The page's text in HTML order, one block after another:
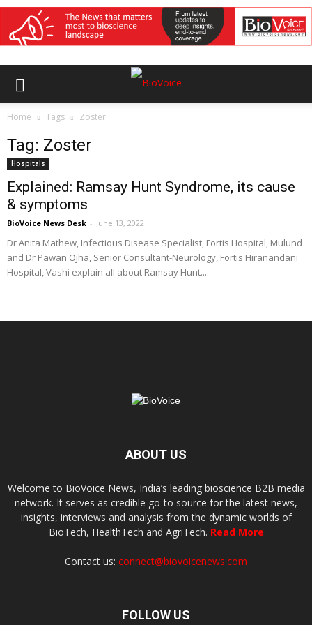
Home Tags Zoster
Tag: Zoster
Hospitals
Explained: Ramsay Hunt Syndrome, its cause
& symptoms
BioVoice News Desk - June 13, 2022
Dr Anita Mathew, Infectious Disease Specialist, Fortis Hospital, Mulund
and Dr Pawan Ojha, Senior Consultant-Neurology, Fortis Hiranandani
Hospital, Vashi explain all about Ramsay Hunt...
ABOUT US
Welcome to BioVoice News, India’s leading bioscience B2B media
network. It serves as credible go-to source for the latest news,
insights, interviews and analysis from the dynamic worlds of
BioTech, HealthTech and AgriTech. Read More
Contact us: connect@biovoicenews.com
FOLLOW US